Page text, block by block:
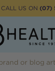
CALL US ON (07)